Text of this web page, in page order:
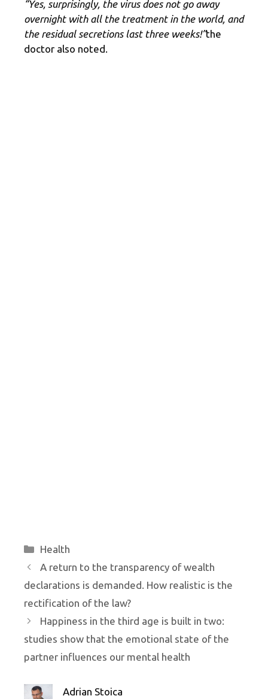
“Yes, surprisingly, the virus does not go away
overnight with all the treatment in the world, and
the residual secretions last three weeks!”the
doctor also noted.
Categories
Health
A return to the transparency of wealth
declarations is demanded. How realistic is the
rectification of the law?
Happiness in the third age is built in two:
studies show that the emotional state of the
partner influences our mental health
Adrian Stoica